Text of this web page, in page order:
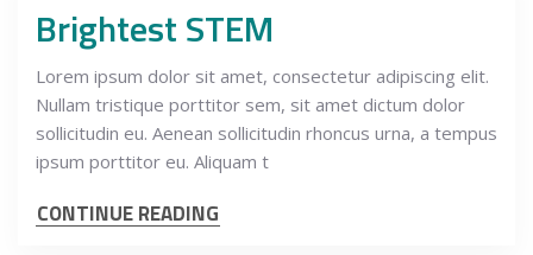
Brightest STEM
Lorem ipsum dolor sit amet, consectetur adipiscing elit.
Nullam tristique porttitor sem, sit amet dictum dolor
sollicitudin eu. Aenean sollicitudin rhoncus urna, a tempus
ipsum porttitor eu. Aliquam t
CONTINUE READING